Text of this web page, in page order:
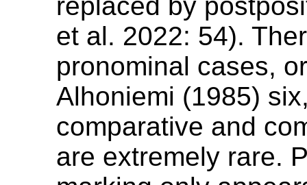
et al. 2022: 54).
pronominal cases,
Alhoniemi (1985)
comparative and
are extremely rare.